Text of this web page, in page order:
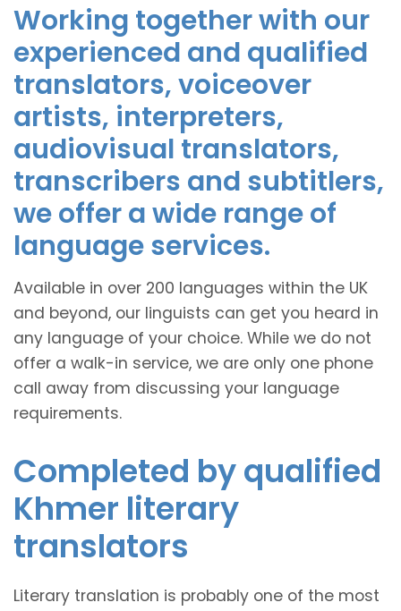
Working together with our
experienced and qualified
translators, voiceover
artists, interpreters,
audiovisual translators,
transcribers and subtitlers,
we offer a wide range of
language services.
Available in over 200 languages within the UK
and beyond, our linguists can get you heard in
any language of your choice. While we do not
offer a walk-in service, we are only one phone
call away from discussing your language
requirements.
Completed by qualified
Khmer literary
translators
Literary translation is probably one of the most